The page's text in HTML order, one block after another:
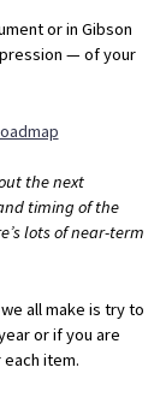
or in Gibson
— of your
the next
timing of the
lots of near-term
all make is try to
or if you are
item.